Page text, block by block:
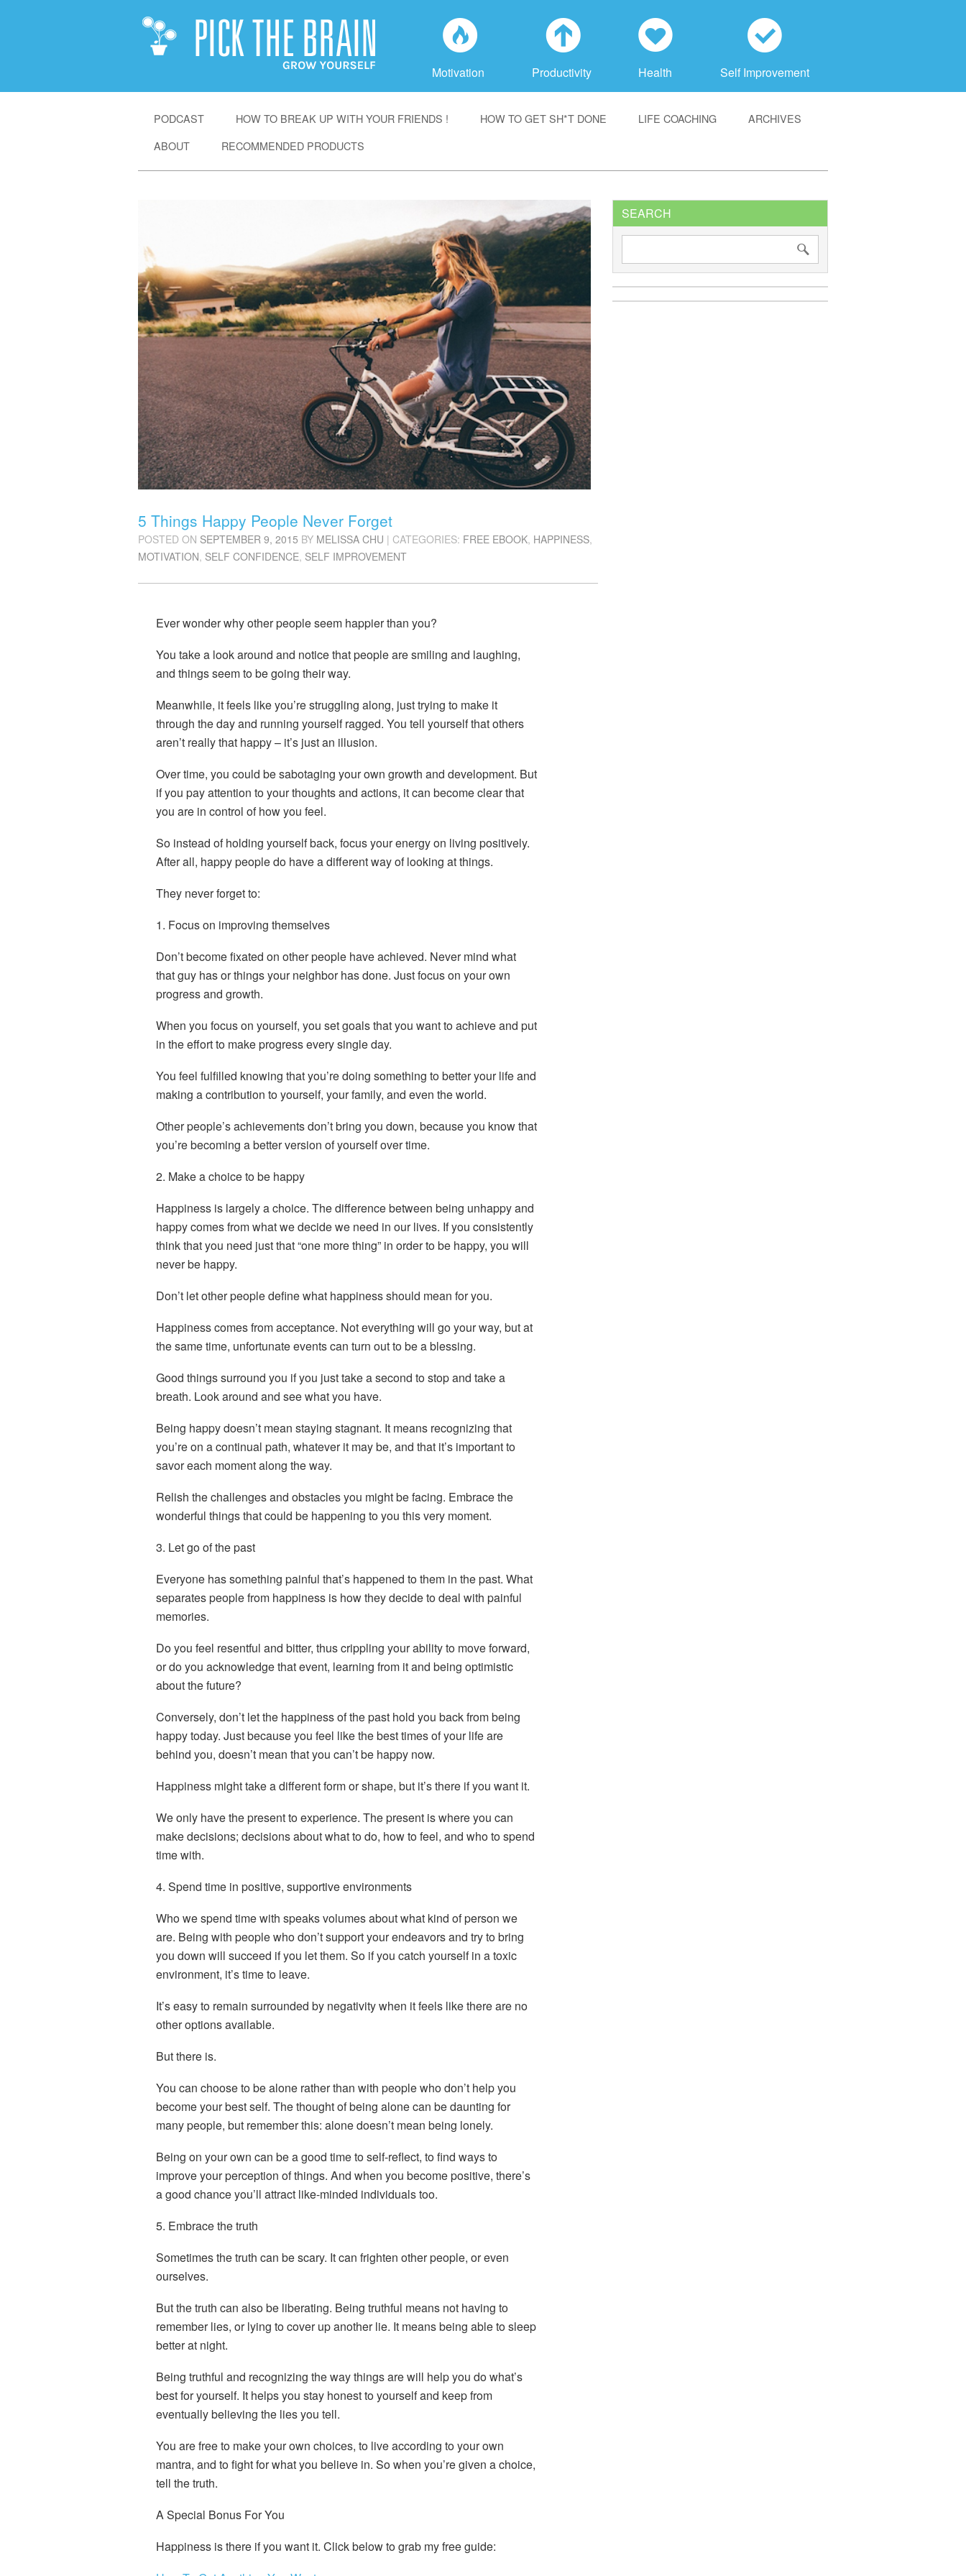
f
Motivation
a
Productivity
h
Health
c
Self Improvement
PODCAST HOW TO BREAK UP WITH YOUR FRIENDS ! HOW TO GET SH*T DONE LIFE COACHING
ARCHIVES
ABOUT
RECOMMENDED PRODUCTS
5 Things Happy People Never Forget
POSTED ON SEPTEMBER 9, 2015 BY MELISSA CHU | CATEGORIES: FREE EBOOK, HAPPINESS,
MOTIVATION, SELF CONFIDENCE, SELF IMPROVEMENT
Ever wonder why other people seem happier than you?
You take a look around and notice that people are smiling and laughing,
and things seem to be going their way.
Meanwhile, it feels like you’re struggling along, just trying to make it
through the day and running yourself ragged. You tell yourself that others
aren’t really that happy – it’s just an illusion.
Over time, you could be sabotaging your own growth and development. But
if you pay attention to your thoughts and actions, it can become clear that
you are in control of how you feel.
So instead of holding yourself back, focus your energy on living positively.
After all, happy people do have a different way of looking at things.
They never forget to:
1. Focus on improving themselves
Don’t become fixated on other people have achieved. Never mind what
that guy has or things your neighbor has done. Just focus on your own
progress and growth.
When you focus on yourself, you set goals that you want to achieve and put
in the effort to make progress every single day.
You feel fulfilled knowing that you’re doing something to better your life and
making a contribution to yourself, your family, and even the world.
Other people’s achievements don’t bring you down, because you know that
you’re becoming a better version of yourself over time.
2. Make a choice to be happy
Happiness is largely a choice. The difference between being unhappy and
happy comes from what we decide we need in our lives. If you consistently
think that you need just that “one more thing” in order to be happy, you will
never be happy.
Don’t let other people define what happiness should mean for you.
Happiness comes from acceptance. Not everything will go your way, but at
the same time, unfortunate events can turn out to be a blessing.
Good things surround you if you just take a second to stop and take a
breath. Look around and see what you have.
Being happy doesn’t mean staying stagnant. It means recognizing that
you’re on a continual path, whatever it may be, and that it’s important to
savor each moment along the way.
Relish the challenges and obstacles you might be facing. Embrace the
wonderful things that could be happening to you this very moment.
3. Let go of the past
Everyone has something painful that’s happened to them in the past. What
separates people from happiness is how they decide to deal with painful
memories.
Do you feel resentful and bitter, thus crippling your ability to move forward,
or do you acknowledge that event, learning from it and being optimistic
about the future?
Conversely, don’t let the happiness of the past hold you back from being
happy today. Just because you feel like the best times of your life are
behind you, doesn’t mean that you can’t be happy now.
Happiness might take a different form or shape, but it’s there if you want it.
We only have the present to experience. The present is where you can
make decisions; decisions about what to do, how to feel, and who to spend
time with.
4. Spend time in positive, supportive environments
Who we spend time with speaks volumes about what kind of person we
are. Being with people who don’t support your endeavors and try to bring
you down will succeed if you let them. So if you catch yourself in a toxic
environment, it’s time to leave.
It’s easy to remain surrounded by negativity when it feels like there are no
other options available.
But there is.
You can choose to be alone rather than with people who don’t help you
become your best self. The thought of being alone can be daunting for
many people, but remember this: alone doesn’t mean being lonely.
Being on your own can be a good time to self-reflect, to find ways to
improve your perception of things. And when you become positive, there’s
a good chance you’ll attract like-minded individuals too.
5. Embrace the truth
Sometimes the truth can be scary. It can frighten other people, or even
ourselves.
But the truth can also be liberating. Being truthful means not having to
remember lies, or lying to cover up another lie. It means being able to sleep
better at night.
Being truthful and recognizing the way things are will help you do what’s
best for yourself. It helps you stay honest to yourself and keep from
eventually believing the lies you tell.
You are free to make your own choices, to live according to your own
mantra, and to fight for what you believe in. So when you’re given a choice,
tell the truth.
A Special Bonus For You
Happiness is there if you want it. Click below to grab my free guide:
SEARCH